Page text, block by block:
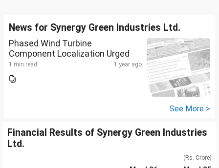
News for Synergy Green Industries Ltd.
Phased Wind Turbine
Component Localization Urged
1 min read 1 year ago
See More >
Financial Results of Synergy Green Industries
Ltd.
(Rs. Crore)